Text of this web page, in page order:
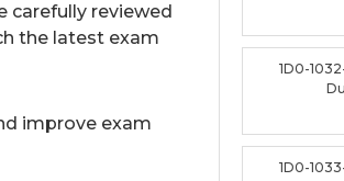
carefully reviewed
the latest exam
improve exam
1D0-
1D0-